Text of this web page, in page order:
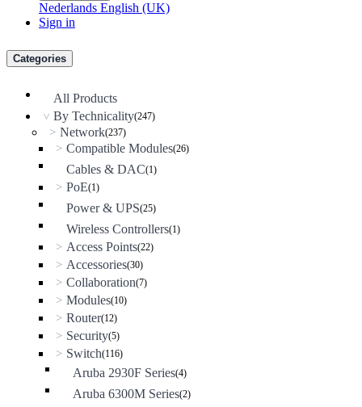
Nederlands English (UK)
Sign in
Categories
All Products
> By Technicality(247)
> Network(237)
> Compatible Modules(26)
Cables & DAC(1)
> PoE(1)
Power & UPS(25)
Wireless Controllers(1)
> Access Points(22)
> Accessories(30)
> Collaboration(7)
> Modules(10)
> Router(12)
> Security(5)
> Switch(116)
Aruba 2930F Series(4)
Aruba 6300M Series(2)